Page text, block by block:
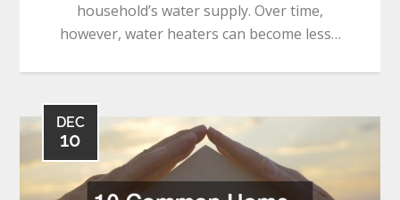
household’s water supply. Over time,
however, water heaters can become less…
DEC
10